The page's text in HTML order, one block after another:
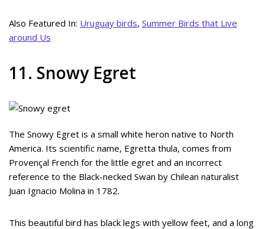
Also Featured In: Uruguay birds, Summer Birds that Live
around Us
11. Snowy Egret
The Snowy Egret is a small white heron native to North
America. Its scientific name, Egretta thula, comes from
Provençal French for the little egret and an incorrect
reference to the Black-necked Swan by Chilean naturalist
Juan Ignacio Molina in 1782.
This beautiful bird has black legs with yellow feet, and a long